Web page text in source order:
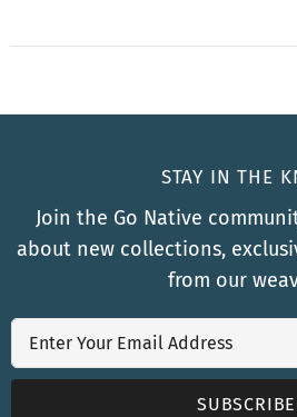
STAY IN THE
Join the Go Native
about new collections,
from our